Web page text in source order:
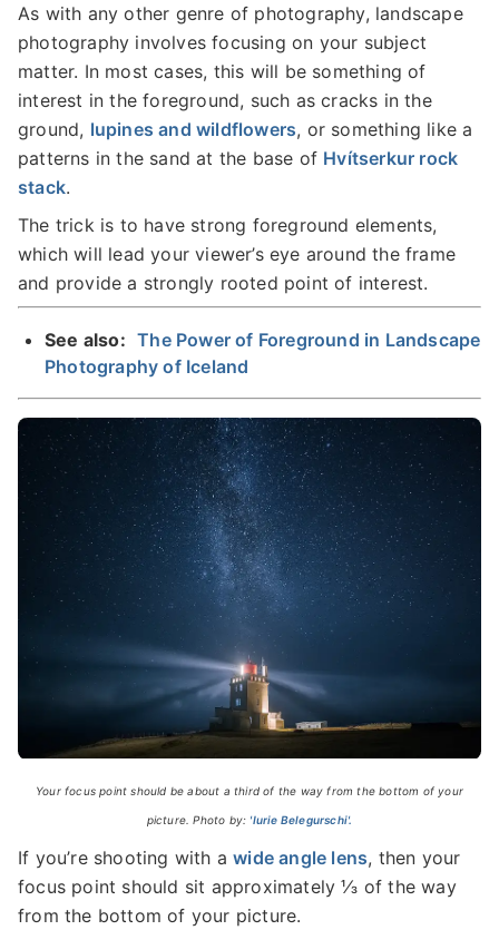
As with any other genre of photography, landscape
photography involves focusing on your subject
matter. In most cases, this will be something of
interest in the foreground, such as cracks in the
ground, lupines and wildflowers, or something like a
patterns in the sand at the base of Hvítserkur rock
stack.
The trick is to have strong foreground elements,
which will lead your viewer’s eye around the frame
and provide a strongly rooted point of interest.
See also: The Power of Foreground in Landscape
Photography of Iceland
Your focus point should be about a third of the way from the bottom of your
picture. Photo by: 'Iurie Belegurschi'.
If you’re shooting with awide angle lens, then your
focus point should sit approximately ⅓ of the way
from the bottom of your picture.